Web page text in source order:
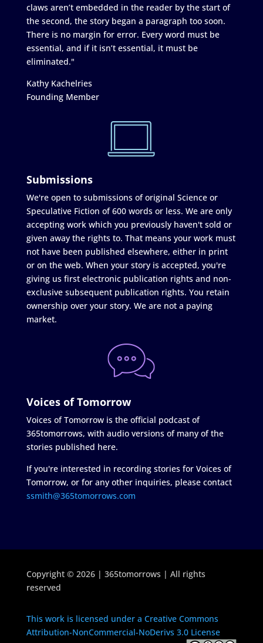
claws aren’t embedded in the reader by the start of
the second, the story began a paragraph too soon.
There is no margin for error. Every word must be
essential, and if it isn’t essential, it must be
eliminated."
Kathy Kachelries
Founding Member
Submissions
We're open to submissions of original Science or
Speculative Fiction of 600 words or less. We are only
accepting work which you previously haven't sold or
given away the rights to. That means your work must
not have been published elsewhere, either in print
or on the web. When your story is accepted, you're
giving us first electronic publication rights and non-
exclusive subsequent publication rights. You retain
ownership over your story. We are not a paying
market.
Voices of Tomorrow
Voices of Tomorrow is the official podcast of
365tomorrows, with audio versions of many of the
stories published here.
If you're interested in recording stories for Voices of
Tomorrow, or for any other inquiries, please contact
ssmith@365tomorrows.com
Copyright © 2026 | 365tomorrows | All rights
reserved
This work is licensed under a Creative Commons
Attribution-NonCommercial-NoDerivs 3.0 License